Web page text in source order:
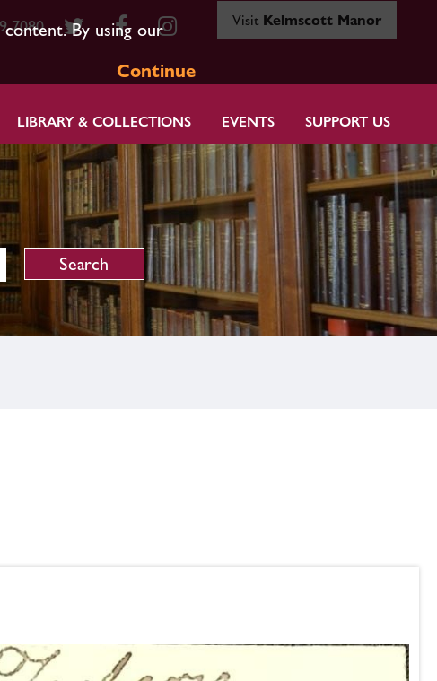
By using our
Continue
7080 Visit Kelmscott Manor
LIBRARY & COLLECTIONS EVENTS SUPPORT US